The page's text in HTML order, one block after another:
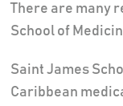
There are many
School of
Saint James
Caribbean